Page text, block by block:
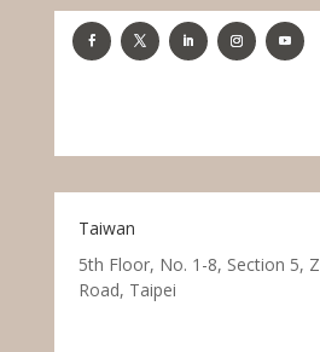
Taiwan
5th Floor, No. 1-8, Section 5,
Road, Taipei